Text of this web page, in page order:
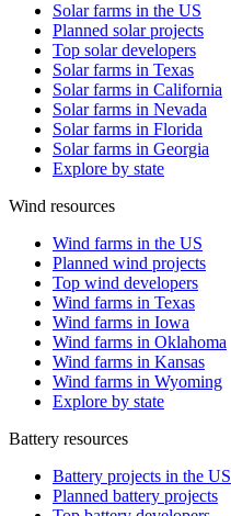
Solar farms in the US
Planned solar projects
Top solar developers
Solar farms in Texas
Solar farms in California
Solar farms in Nevada
Solar farms in Florida
Solar farms in Georgia
Explore by state
Wind resources
Wind farms in the US
Planned wind projects
Top wind developers
Wind farms in Texas
Wind farms in Iowa
Wind farms in Oklahoma
Wind farms in Kansas
Wind farms in Wyoming
Explore by state
Battery resources
Battery projects in the US
Planned battery projects